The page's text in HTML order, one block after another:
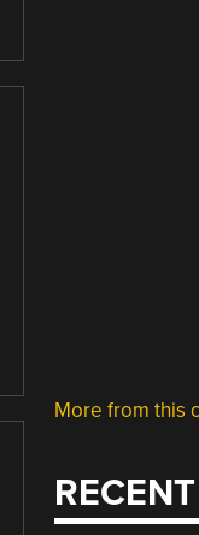
More from this